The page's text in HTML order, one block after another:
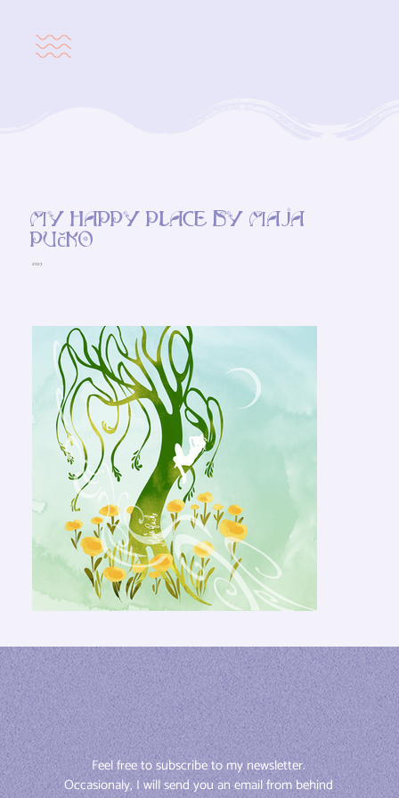
My happy place by Maja
Pučko
2023
Feel free to subscribe to my newsletter.
Occasionaly, I will send you an email from behind